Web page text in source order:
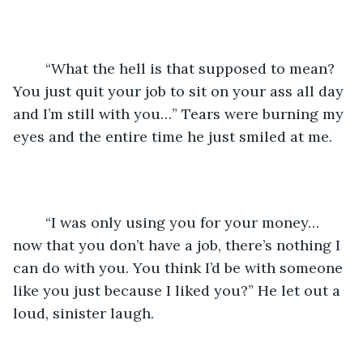
You just quit your job to sit on your ass all day
and I’m still with you…” Tears were burning my
eyes and the entire time he just smiled at me.
now that you don’t have a job, there’s nothing I
can do with you. You think I’d be with someone
like you just because I liked you?” He let out a
loud, sinister laugh.